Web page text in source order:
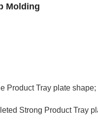
Molding
Product Tray plate shape;
Strong Product Tray